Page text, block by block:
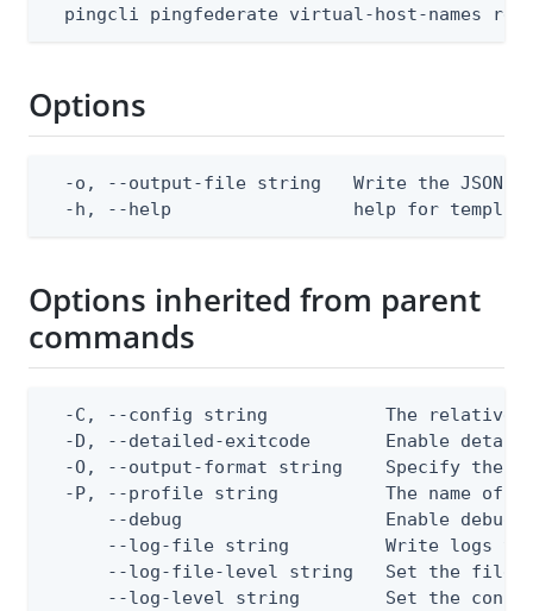
pingcli pingfederate virtual-host-names
Options
-o, --output-file string   Write the JSON
-h, --help                 help for
Options inherited from parent
commands
-C, --config string           The relative
-D, --detailed-exitcode       Enable
-O, --output-format string    Specify the
-P, --profile string          The name of
--debug                   Enable debug
--log-file string         Write logs
--log-file-level string   Set the file
--log-level string        Set the